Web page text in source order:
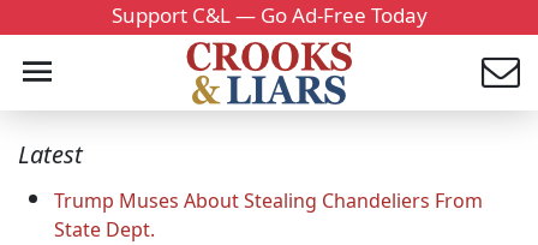
Support C&L — Go Ad-Free Today
Latest
Trump Muses About Stealing Chandeliers From
State Dept.